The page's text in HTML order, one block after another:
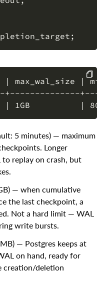
;
| max_wal_size |
COPY
5 minutes) — maximum
Longer
to replay on crash, but
— when cumulative
the last checkpoint, a
Not a hard limit — WAL
write bursts.
— Postgres keeps at
on hand, ready for
creation/deletion